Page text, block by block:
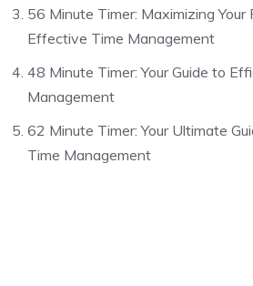
56 Minute Timer: Maximizing
Effective Time Management
48 Minute Timer: Your Guide to
Management
62 Minute Timer: Your Ultimate
Time Management